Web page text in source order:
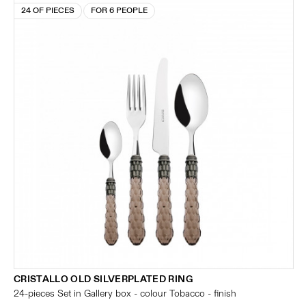
24 OF PIECES FOR 6 PEOPLE
CRISTALLO OLD SILVERPLATED RING
24-pieces Set in Gallery box - colour Tobacco - finish